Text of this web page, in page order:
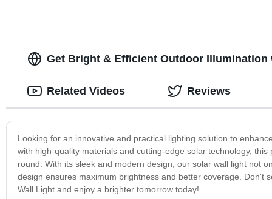
Get Bright & Efficient Outdoor Illumination
Looking for an innovative and practical lighting solution to
with high-quality materials and cutting-edge solar technology,
round. With its sleek and modern design, our solar wall light not
design ensures maximum brightness and better coverage. Don't
Wall Light and enjoy a brighter tomorrow today!
Related Videos Reviews